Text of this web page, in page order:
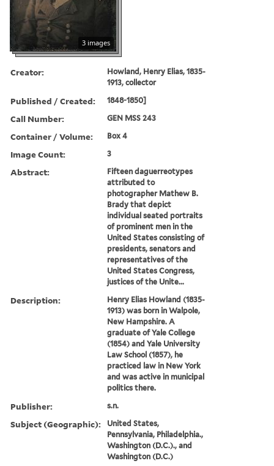
3 images
Creator:
Howland, Henry Elias, 1835-
1913, collector
Published / Created: 1848-1850]
Call Number: GEN MSS 243
Container / Volume: Box 4
Image Count: 3
Abstract:
Fifteen daguerreotypes
attributed to
photographer Mathew B.
Brady that depict
individual seated portraits
of prominent men in the
United States consisting of
presidents, senators and
representatives of the
United States Congress,
justices of the Unite...
Description:
Henry Elias Howland (1835-
1913) was born in Walpole,
New Hampshire. A
graduate of Yale College
(1854) and Yale University
Law School (1857), he
practiced law in New York
and was active in municipal
politics there.
Publisher: s.n.
Subject (Geographic):
United States,
Pennsylvania, Philadelphia.,
Washington (D.C.)., and
Washington (D.C.)